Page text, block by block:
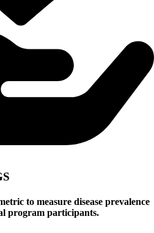
to measure disease prevalence
program participants.